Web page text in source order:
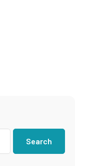
Search